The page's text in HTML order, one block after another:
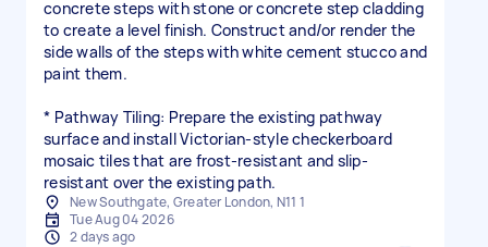
concrete steps with stone or concrete step cladding
to create a level finish. Construct and/or render the
side walls of the steps with white cement stucco and
paint them.
* Pathway Tiling: Prepare the existing pathway
surface and install Victorian-style checkerboard
mosaic tiles that are frost-resistant and slip-
resistant over the existing path.
New Southgate, Greater London, N11 1
Tue Aug 04 2026
2 days ago